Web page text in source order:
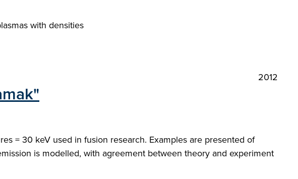
with densities
2012
= 30 keV used in fusion research. Examples are presented of
is modelled, with agreement between theory and experiment